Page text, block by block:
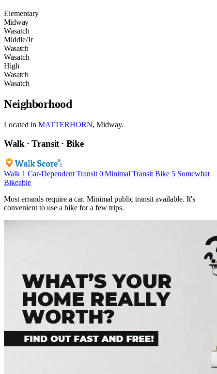
Elementary
Midway
Wasatch
Middle/Jr
Wasatch
Wasatch
High
Wasatch
Wasatch
Neighborhood
Located in MATTERHORN, Midway.
Walk · Transit · Bike
Walk 1 Car-Dependent Transit 0 Minimal Transit Bike 5 Somewhat
Bikeable
Most errands require a car. Minimal public transit available. It's
convenient to use a bike for a few trips.